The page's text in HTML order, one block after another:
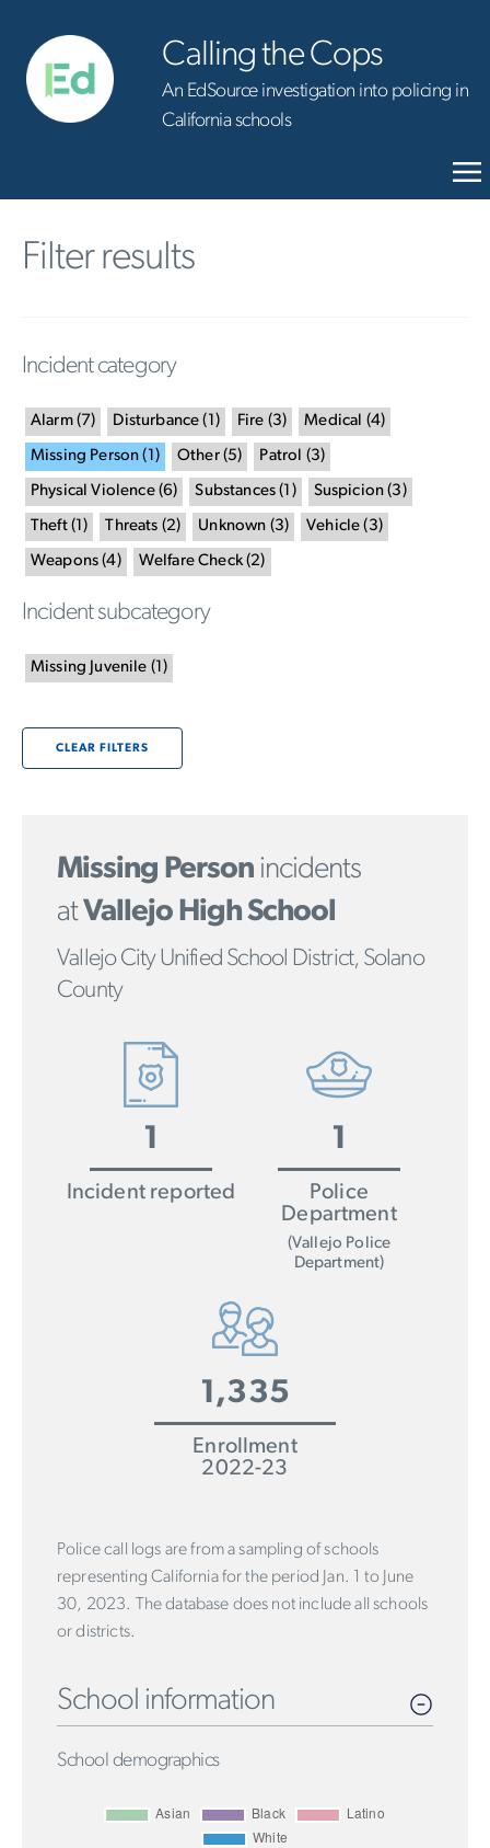
Calling the Cops
An EdSource investigation into policing in
California schools
Filter results
Incident category
Alarm(7) Disturbance ( 1 ) Fire (3) Medical (4)
Missing Person ( 1 ) Other(5) Patrol (3)
Physical Violence(6) Substances ( 1 ) Suspicion (3 )
Theft( 1 ) Threats (2) Unknown (3) Vehicle (3)
Weapons (4) Welfare Check(2)
Incident subcategory
Missing Juvenile (1 )
CLEAR FILTERS
Missing Person incidents
atVallejo High School
Vallejo City Unified School District, Solano
County
1
Incident reported
1
Police
Department
(Vallejo Police
Department)
1,335
Enrollment
2022-23
Police call logs are from a sampling of schools
representing California for the period Jan. 1 to June
30, 2023. The database does not include all schools
or districts.
School information
School demographics